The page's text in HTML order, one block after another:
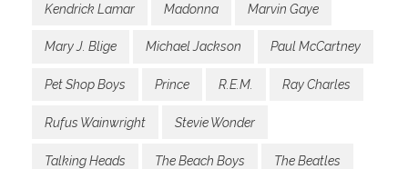
Kendrick Lamar Madonna Marvin Gaye
Mary J. Blige Michael Jackson Paul McCartney
Pet Shop Boys Prince R.E.M. Ray Charles
Rufus Wainwright Stevie Wonder
Talking Heads The Beach Boys The Beatles